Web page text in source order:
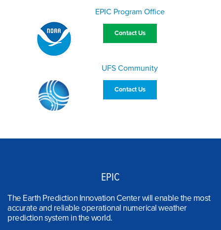
EPIC Program Office
Contact Us
UFS Community
Contact Us
EPIC
The Earth Prediction Innovation Center will enable the most
accurate and reliable operational numerical weather
prediction system in the world.